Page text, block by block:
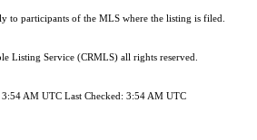
to participants of the MLS where the listing is filed.
Listing Service (CRMLS) all rights reserved.
AM UTC Last Checked: 3:54 AM UTC